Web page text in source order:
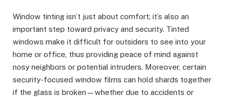
Window tinting isn’t just about comfort; it’s also an
important step toward privacy and security. Tinted
windows make it difficult for outsiders to see into your
home or office, thus providing peace of mind against
nosy neighbors or potential intruders. Moreover, certain
security-focused window films can hold shards together
if the glass is broken—whether due to accidents or